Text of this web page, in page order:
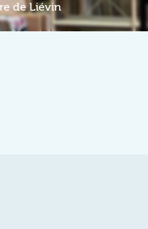
de Liévin